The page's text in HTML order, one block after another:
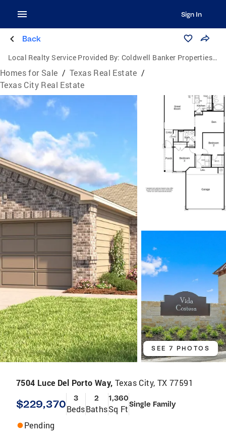
Sign In
Back
Local Realty Service Provided By: Coldwell Banker Properties Unlimited
Homes for Sale / Texas Real Estate /
Texas City Real Estate
SEE 7 PHOTOS
7504 Luce Del Porto Way, Texas City, TX 77591
$229,370 3
Beds
2
Baths
1,360
Sq FtSingle Family
Pending